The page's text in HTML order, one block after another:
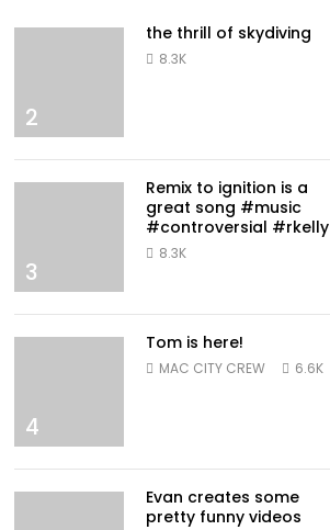
2
the thrill of skydiving
8.3K
3
Remix to ignition is a
great song #music
#controversial #rkelly
8.3K
4
Tom is here!
MAC CITY CREW 6.6K
Evan creates some
pretty funny videos